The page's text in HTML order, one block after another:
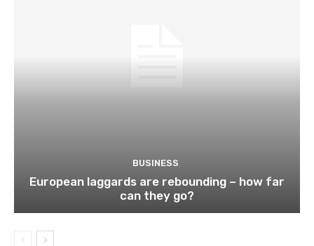
BUSINESS
European laggards are rebounding – how far
can they go?